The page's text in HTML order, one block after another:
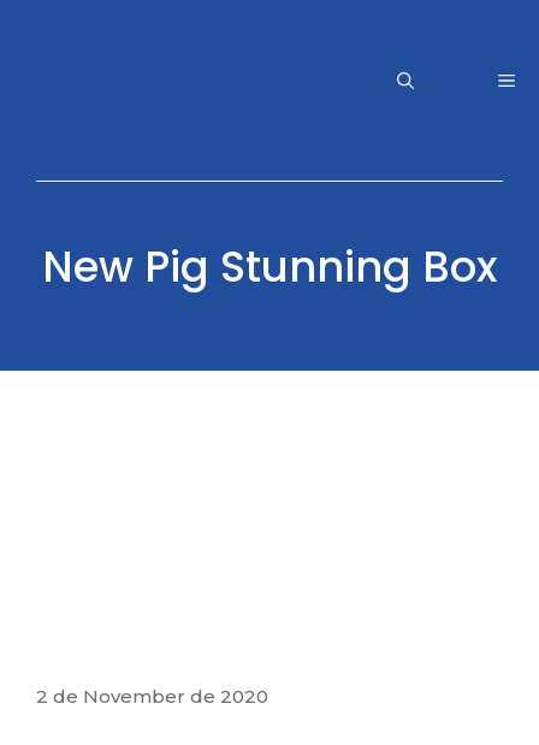
New Pig Stunning Box
2 de November de 2020